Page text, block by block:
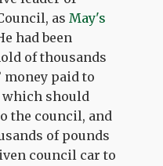
asMay's
had been
of thousands
money paid to
should
the council, and
of pounds
council car to